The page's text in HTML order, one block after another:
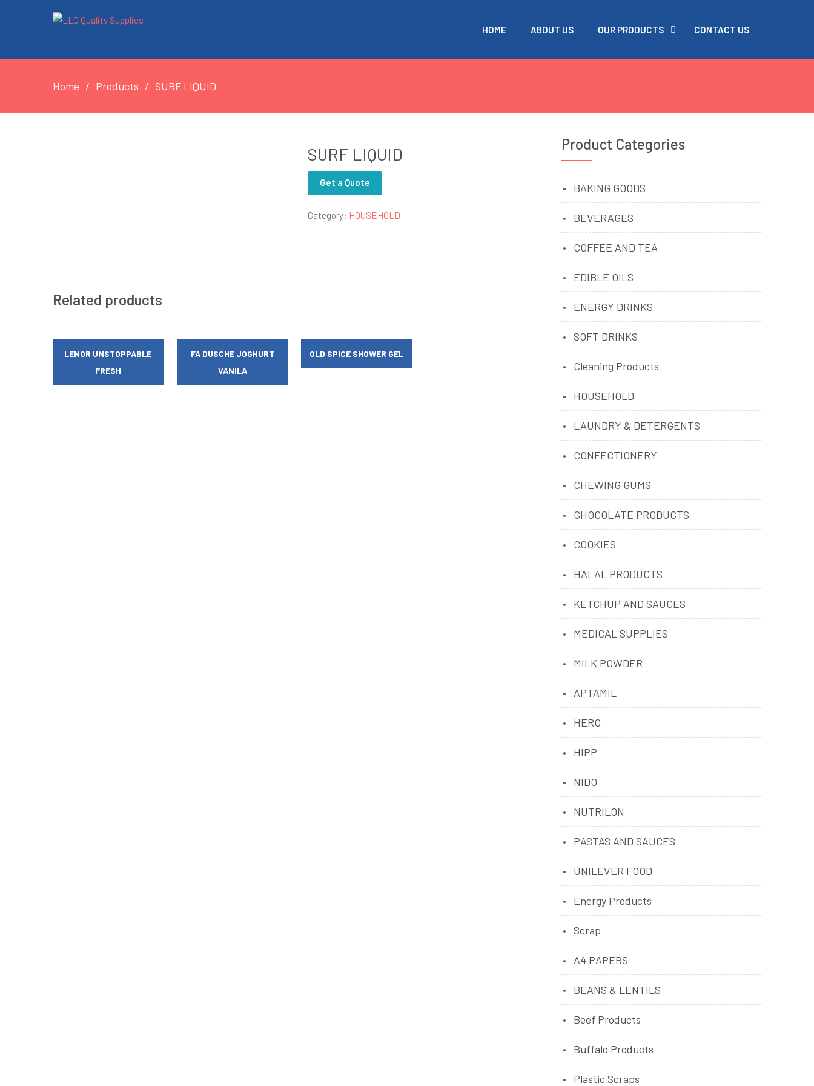
HOME ABOUT US OUR PRODUCTS CONTACT US
Home Products SURF LIQUID
SURF LIQUID
Get a Quote
Category: HOUSEHOLD
Related products
LENOR UNSTOPPABLE
FRESH
FA DUSCHE JOGHURT
VANILA
OLD SPICE SHOWER GEL
Product Categories
BAKING GOODS
BEVERAGES
COFFEE AND TEA
EDIBLE OILS
ENERGY DRINKS
SOFT DRINKS
Cleaning Products
HOUSEHOLD
LAUNDRY & DETERGENTS
CONFECTIONERY
CHEWING GUMS
CHOCOLATE PRODUCTS
COOKIES
HALAL PRODUCTS
KETCHUP AND SAUCES
MEDICAL SUPPLIES
MILK POWDER
APTAMIL
HERO
HIPP
NIDO
NUTRILON
PASTAS AND SAUCES
UNILEVER FOOD
Energy Products
Scrap
A4 PAPERS
BEANS & LENTILS
Beef Products
Buffalo Products
Plastic Scraps